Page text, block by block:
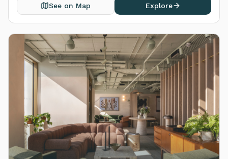
See on Map Explore